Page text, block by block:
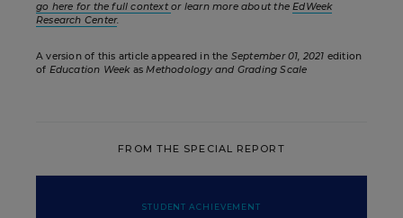
go here for the full contextor learn more about theEdWeek
Research Center.
A version of this article appeared in the September 01, 2021 edition
of Education WeekasMethodology and Grading Scale
FROM THE SPECIAL REPORT
STUDENT ACHIEVEMENT